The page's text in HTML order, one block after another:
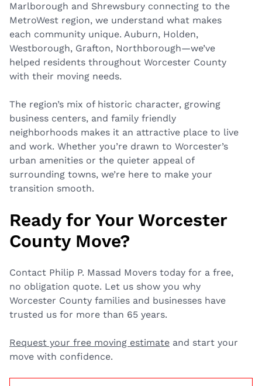
Marlborough and Shrewsbury connecting to the
MetroWest region, we understand what makes
each community unique. Auburn, Holden,
Westborough, Grafton, Northborough—we’ve
helped residents throughout Worcester County
with their moving needs.
The region’s mix of historic character, growing
business centers, and family friendly
neighborhoods makes it an attractive place to live
and work. Whether you’re drawn to Worcester’s
urban amenities or the quieter appeal of
surrounding towns, we’re here to make your
transition smooth.
Ready for Your Worcester
County Move?
Contact Philip P. Massad Movers today for a free,
no obligation quote. Let us show you why
Worcester County families and businesses have
trusted us for more than 65 years.
Request your free moving estimate and start your
move with confidence.